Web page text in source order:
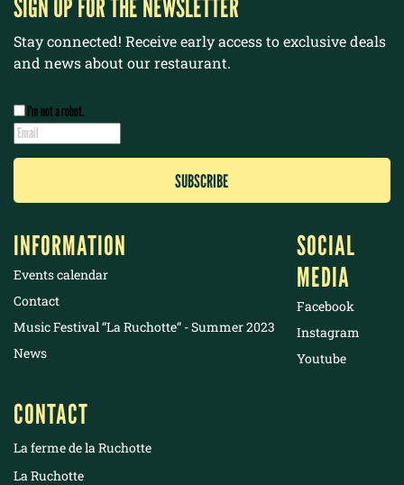
SIGN UP FOR THE NEWSLETTER
Stay connected! Receive early access to exclusive deals
and news about our restaurant.
I’m not a robot.
INFORMATION
Events calendar
Contact
Music Festival “La Ruchotte“ - Summer 2023
News
SOCIAL
MEDIA
Facebook
Instagram
Youtube
CONTACT
La ferme de la Ruchotte
La Ruchotte